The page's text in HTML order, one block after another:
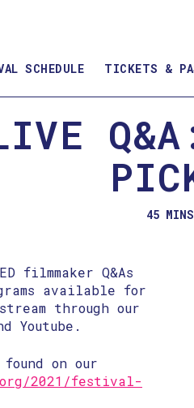
SCHEDULE TICKETS &
45 MINS
filmmaker Q&As
available for
through our
Youtube.
on our
2021/festival-